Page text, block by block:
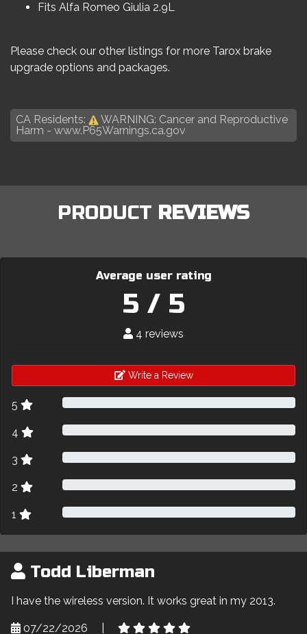
Fits Alfa Romeo Giulia 2.9L
Please check our other listings for more Tarox brake
upgrade options and packages.
CA Residents:
WARNING: Cancer and Reproductive
Harm - www.P65Warnings.ca.gov
PRODUCT REVIEWS
Average user rating
5 / 5
4 reviews
Write a Review
5
4
3
2
1
Todd Liberman
I have the wireless version. It works great in my 2013.
07/22/2026